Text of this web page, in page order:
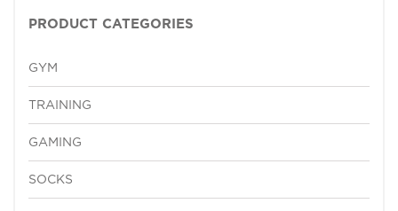
PRODUCT CATEGORIES
GYM
TRAINING
GAMING
SOCKS